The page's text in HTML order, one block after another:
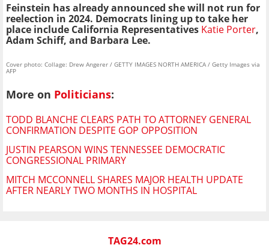
Feinstein has already announced she will not run for
reelection in 2024. Democrats lining up to take her
place include California Representatives Katie Porter,
Adam Schiff, and Barbara Lee.
Cover photo: Collage: Drew Angerer / GETTY IMAGES NORTH AMERICA / Getty Images via
AFP
More on Politicians:
TODD BLANCHE CLEARS PATH TO ATTORNEY GENERAL
CONFIRMATION DESPITE GOP OPPOSITION
JUSTIN PEARSON WINS TENNESSEE DEMOCRATIC
CONGRESSIONAL PRIMARY
MITCH MCCONNELL SHARES MAJOR HEALTH UPDATE
AFTER NEARLY TWO MONTHS IN HOSPITAL
TAG24.com